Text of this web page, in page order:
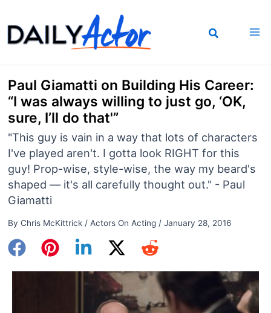
to
content
Paul Giamatti on Building His Career:
“I was always willing to just go, ‘OK,
sure, I’ll do that'”
"This guy is vain in a way that lots of characters
I've played aren't. I gotta look RIGHT for this
guy! Prop-wise, style-wise, the way my beard's
shaped — it's all carefully thought out." - Paul
Giamatti
By Chris McKittrick / Actors On Acting/ January 28, 2016